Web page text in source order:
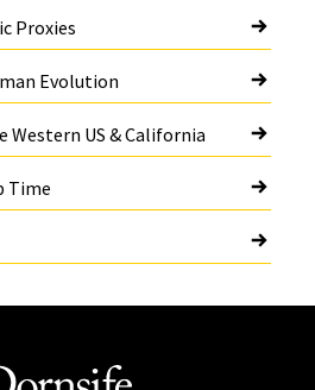
Proxies
Evolution
Western US & California
Time